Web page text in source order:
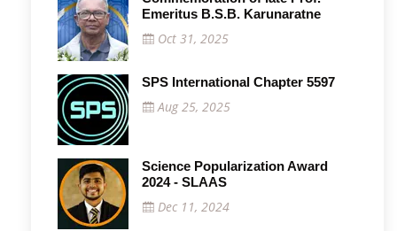
Emeritus B.S.B. Karunaratne
Oct 31, 2025
SPS International Chapter 5597
Aug 25, 2025
Science Popularization Award
2024 - SLAAS
Dec 11, 2024